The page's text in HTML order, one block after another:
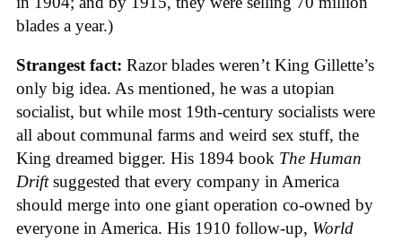
blades a year.)
Strangest fact: Razor blades weren’t King Gillette’s
only big idea. As mentioned, he was a utopian
socialist, but while most 19th-century socialists were
all about communal farms and weird sex stuff, the
King dreamed bigger. His 1894 book The Human
Driftsuggested that every company in America
should merge into one giant operation co-owned by
everyone in America. His 1910 follow-up, World